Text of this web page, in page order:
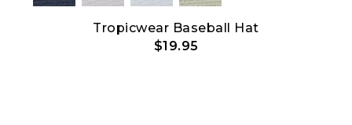
Tropicwear Baseball Hat
$19.95